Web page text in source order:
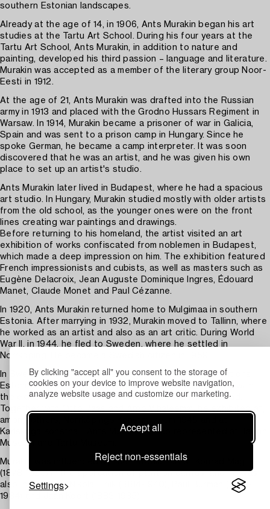
By clicking "accept all" you consent to the storage of
cookies on your device to improve website navigation,
analyze website usage and customize our marketing.
Accept all
Reject non-essentials
Settings
southern Estonian landscapes.
Already at the age of 14, in 1906, Ants Murakin began his art
studies at the Tartu Art School. During his four years at the
Tartu Art School, Ants Murakin, in addition to nature and
painting, developed his third passion – language and literature.
Murakin was accepted as a member of the literary group Noor-
Eesti in 1912.
At the age of 21, Ants Murakin was drafted into the Russian
army in 1913 and placed with the Grodno Hussars Regiment in
Warsaw. In 1914, Murakin became a prisoner of war in Galicia,
Spain and was sent to a prison camp in Hungary. Since he
spoke German, he became a camp interpreter. It was soon
discovered that he was an artist, and he was given his own
place to set up an artist's studio.
Ants Murakin later lived in Budapest, where he had a spacious
art studio. In Hungary, Murakin studied mostly with older artists
from the old school, as the younger ones were on the front
lines creating war paintings and drawings.
Before returning to his homeland, the artist visited an art
exhibition of works confiscated from noblemen in Budapest,
which made a deep impression on him. The exhibition featured
French impressionists and cubists, as well as masters such as
Eugène Delacroix, Jean Auguste Dominique Ingres, Édouard
Manet, Claude Monet and Paul Cézanne.
In 1920, Ants Murakin returned home to Mulgimaa in southern
Estonia. After marrying in 1932, Murakin moved to Tallinn, where
he worked as an artist and also as an art critic. During World
War II, in 1944, he fled to Sweden, where he settled in
Norrköping. He became a Swedish citizen in 1959.
In Sweden, Ants Murakin has participated in the exhibitions
Estonian and Latvian art at Liljevalchs in Stockholm and with
the exhibition Baltic art at Värmlands Museum in Karlstad.
Together with Otto Paas and Arno Vihaleemm, he exhibited at,
among others, Norrköpings Konstmuseum 1945 and at
Karlskoga Konsthall. Ants Murakin is also represented at Tallinn
Museum and Tartu Museum.
Murakin was influenced by the Estonian artist Konrad Mägi
(1878-1925) in the application of paint on canvas, and he was
also inspired by Nikolai Triik (1884-1940), Paul Burman (1888-
1934) and Jaan Koort (1883-1935)